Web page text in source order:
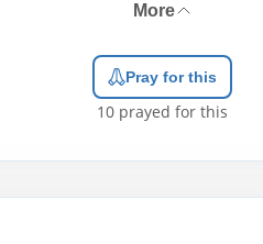
More
Pray for this
10 prayed for this